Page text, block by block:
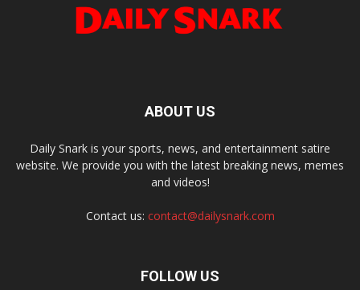
ABOUT US
Daily Snark is your sports, news, and entertainment satire
website. We provide you with the latest breaking news, memes
and videos!
Contact us: contact@dailysnark.com
FOLLOW US